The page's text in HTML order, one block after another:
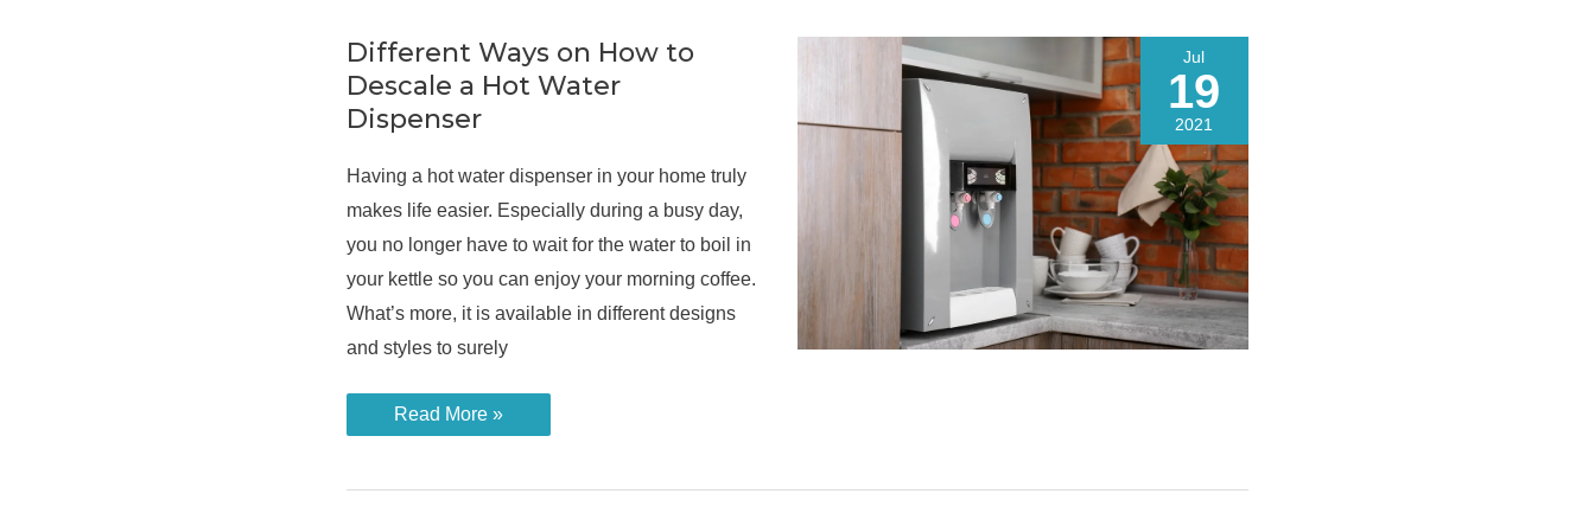
3
Different
Ways
Different Ways on How to
Descale a Hot Water
Dispenser
Having a hot water dispenser in your home truly
makes life easier. Especially during a busy day,
you no longer have to wait for the water to boil in
your kettle so you can enjoy your morning coffee.
What’s more, it is available in different designs
and styles to surely
Different
Ways
to
Read More »
Jul
19
2021